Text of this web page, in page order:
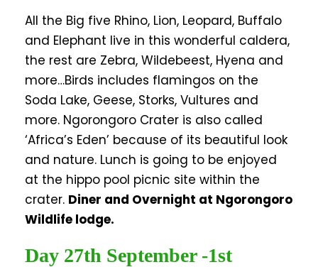
All the Big five Rhino, Lion, Leopard, Buffalo
and Elephant live in this wonderful caldera,
the rest are Zebra, Wildebeest, Hyena and
more…Birds includes flamingos on the
Soda Lake, Geese, Storks, Vultures and
more. Ngorongoro Crater is also called
‘Africa’s Eden’ because of its beautiful look
and nature. Lunch is going to be enjoyed
at the hippo pool picnic site within the
crater. Diner and Overnight at Ngorongoro
Wildlife lodge.
Day 27th September -1st